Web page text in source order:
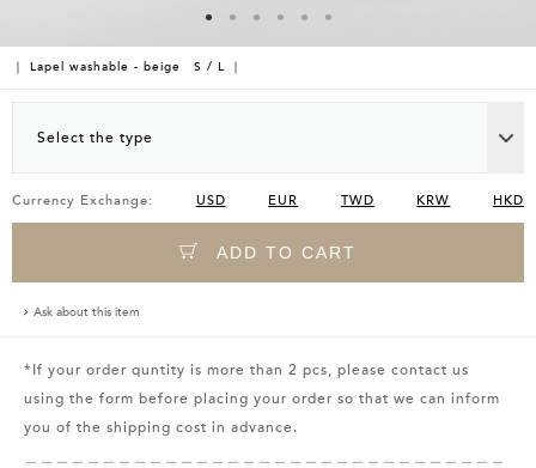
｜ Lapel washable - beige S / L ｜
Select the type
Currency Exchange: USD EUR TWD KRW HKD
ADD TO CART
Ask about this item
*If your order quntity is more than 2 pcs, please contact us
using the form before placing your order so that we can inform
you of the shipping cost in advance.